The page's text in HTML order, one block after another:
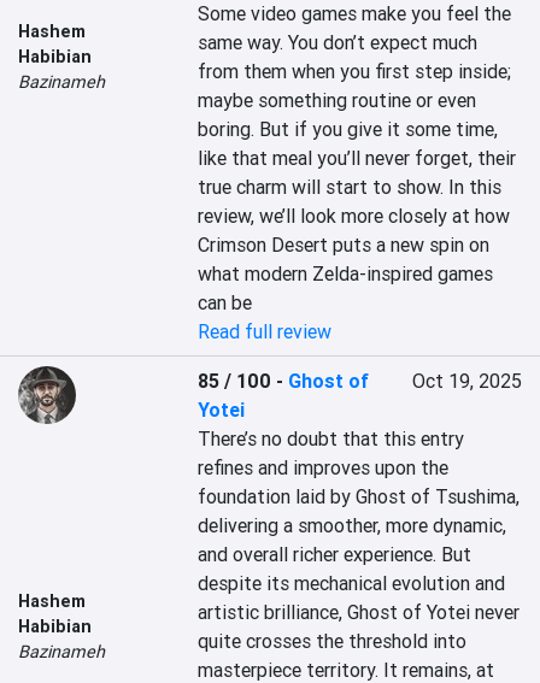
Hashem
Habibian
Bazinameh
Some video games make you feel the
same way. You don’t expect much
from them when you first step inside;
maybe something routine or even
boring. But if you give it some time,
like that meal you’ll never forget, their
true charm will start to show. In this
review, we’ll look more closely at how
Crimson Desert puts a new spin on
what modern Zelda-inspired games
can be
Read full review
Hashem
Habibian
Bazinameh
85 / 100 - Ghost of
Yotei
Oct 19, 2025
There’s no doubt that this entry
refines and improves upon the
foundation laid by Ghost of Tsushima,
delivering a smoother, more dynamic,
and overall richer experience. But
despite its mechanical evolution and
artistic brilliance, Ghost of Yotei never
quite crosses the threshold into
masterpiece territory. It remains, at